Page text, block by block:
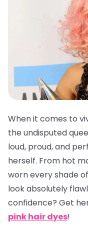
When it comes to
the undisputed
loud, proud, and
herself. From hot
worn every shade
look absolutely
confidence? Get
pink hair dyes!